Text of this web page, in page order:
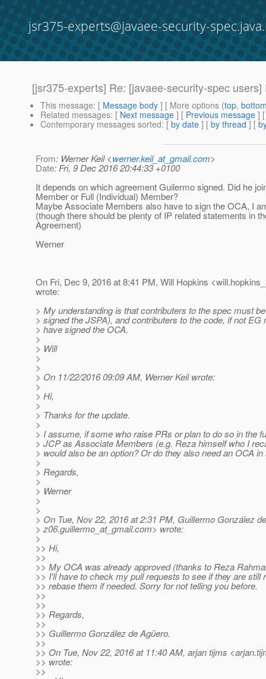
jsr375-experts@javaee-security-
[jsr375-experts] Re: [javaee-security-spec
This message: [ Message body ] [ More options (top,
Related messages: [ Next message ] [ Previous message ]
Contemporary messages sorted: [ by date ] [ by thread ] [
From: Werner Keil <werner.keil_at_gmail.com>
Date: Fri, 9 Dec 2016 20:44:33 +0100
It depends on which agreement Guilermo signed. Did he
Member or Full (Individual) Member?
Maybe Associate Members also have to sign the OCA, I
(though there should be plenty of IP related statements in
Agreement)
Werner
On Fri, Dec 9, 2016 at 8:41 PM, Will Hopkins
wrote:
> My understanding is that contributers to the spec must
> signed the JSPA), and contributers to the code, if not
> have signed the OCA.
>
> Will
>
>
> On 11/22/2016 09:09 AM, Werner Keil wrote:
>
> Hi,
>
> Thanks for the update.
>
> I assume, if some who raise PRs or plan to do so in the
> JCP as Associate Members (e.g. Reza himself who I
> would also be an option? Or do they also need an OCA
>
> Regards,
>
> Werner
>
>
> On Tue, Nov 22, 2016 at 2:31 PM, Guillermo González
> z06.guillermo_at_gmail.com> wrote:
>
>> Hi,
>>
>> My OCA was already approved (thanks to Reza
>> I'll have to check my pull requests to see if they are still
>> rebase them if needed. Sorry for not telling you before.
>>
>>
>> Regards,
>>
>> Guillermo González de Agüero.
>>
>> On Tue, Nov 22, 2016 at 11:40 AM, arjan tijms
>> wrote:
>>